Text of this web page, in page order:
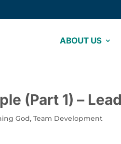
ABOUT US
(Part 1) –
God,Team Development